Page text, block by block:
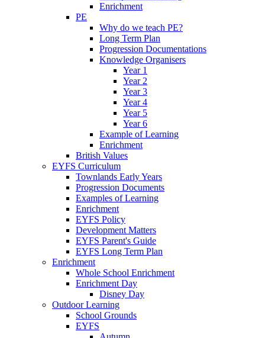
Enrichment
PE
Why do we teach PE?
Long Term Plan
Progression Documentations
Knowledge Organisers
Year 1
Year 2
Year 3
Year 4
Year 5
Year 6
Example of Learning
Enrichment
British Values
EYFS Curriculum
Townlands Early Years
Progression Documents
Examples of Learning
Enrichment
EYFS Policy
Development Matters
EYFS Parent's Guide
EYFS Long Term Plan
Enrichment
Whole School Enrichment
Enrichment Day
Disney Day
Outdoor Learning
School Grounds
EYFS